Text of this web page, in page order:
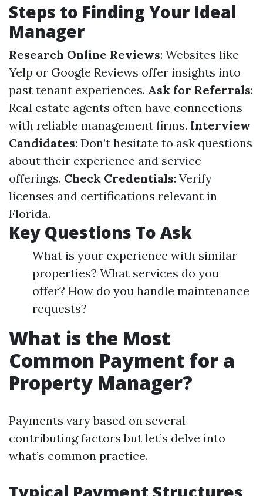
Steps to Finding Your Ideal
Manager
Research Online Reviews: Websites like
Yelp or Google Reviews offer insights into
past tenant experiences. Ask for Referrals:
Real estate agents often have connections
with reliable management firms. Interview
Candidates: Don’t hesitate to ask questions
about their experience and service
offerings. Check Credentials: Verify
licenses and certifications relevant in
Florida.
Key Questions To Ask
What is your experience with similar
properties? What services do you
offer? How do you handle maintenance
requests?
What is the Most
Common Payment for a
Property Manager?
Payments vary based on several
contributing factors but let’s delve into
what’s common practice.